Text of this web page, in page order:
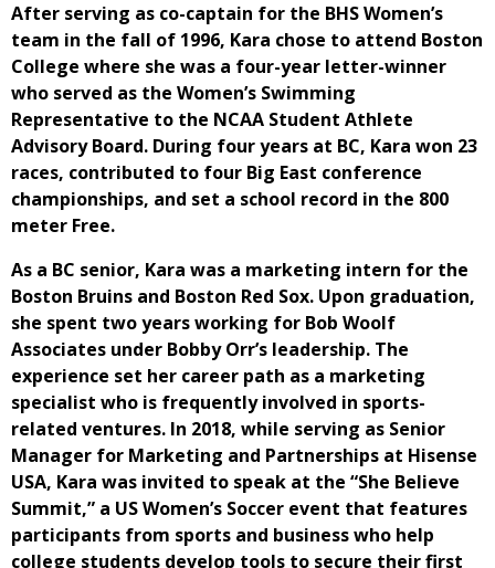
After serving as co-captain for the BHS Women’s
team in the fall of 1996, Kara chose to attend Boston
College where she was a four-year letter-winner
who served as the Women’s Swimming
Representative to the NCAA Student Athlete
Advisory Board. During four years at BC, Kara won 23
races, contributed to four Big East conference
championships, and set a school record in the 800
meter Free.
As a BC senior, Kara was a marketing intern for the
Boston Bruins and Boston Red Sox. Upon graduation,
she spent two years working for Bob Woolf
Associates under Bobby Orr’s leadership. The
experience set her career path as a marketing
specialist who is frequently involved in sports-
related ventures. In 2018, while serving as Senior
Manager for Marketing and Partnerships at Hisense
USA, Kara was invited to speak at the “She Believe
Summit,” a US Women’s Soccer event that features
participants from sports and business who help
college students develop tools to secure their first